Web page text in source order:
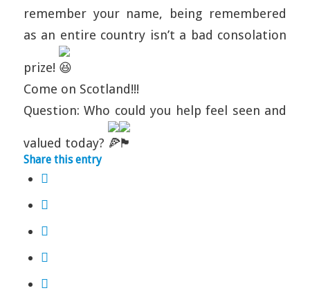
remember your name, being remembered
as an entire country isn’t a bad consolation
prize!
Come on Scotland!!!
Question: Who could you help feel seen and
valued today?
Share this entry